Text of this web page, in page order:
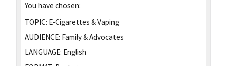
You have chosen:
TOPIC: E-Cigarettes & Vaping
AUDIENCE: Family & Advocates
LANGUAGE: English